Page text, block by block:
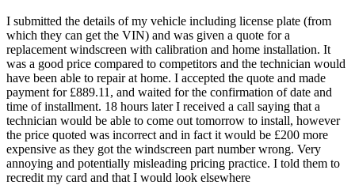
I submitted the details of my vehicle including license plate (from
which they can get the VIN) and was given a quote for a
replacement windscreen with calibration and home installation. It
was a good price compared to competitors and the technician would
have been able to repair at home. I accepted the quote and made
payment for £889.11, and waited for the confirmation of date and
time of installment. 18 hours later I received a call saying that a
technician would be able to come out tomorrow to install, however
the price quoted was incorrect and in fact it would be £200 more
expensive as they got the windscreen part number wrong. Very
annoying and potentially misleading pricing practice. I told them to
recredit my card and that I would look elsewhere